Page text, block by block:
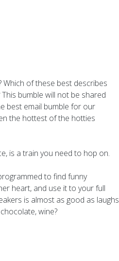
of these best describes
bumble will not be shared
best email bumble for our
the hottest of the hotties
is a train you need to hop on.
to find funny
heart, and use it to your full
is almost as good as laughs
wine?